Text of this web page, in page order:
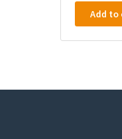
Add to